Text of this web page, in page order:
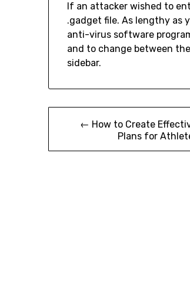
If an attacker wished to
.gadget file. As lengthy as
anti-virus software
and to change between
sidebar.
navigation
← How to Create
Plans for